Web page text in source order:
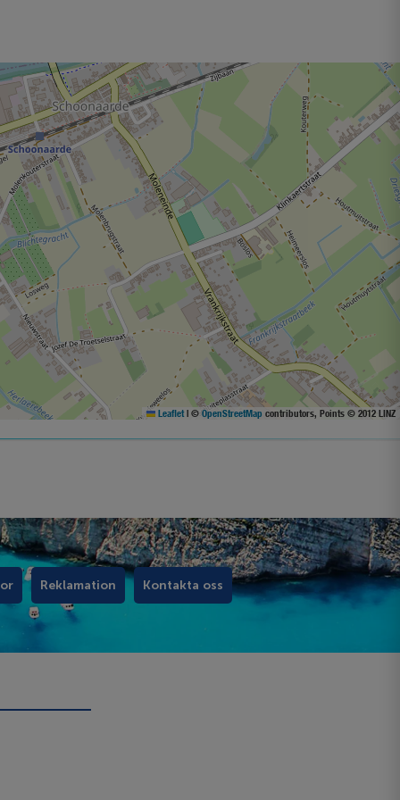
Leaflet | © OpenStreetMap contributors, Points © 2012 LINZ
Reklamation Kontakta oss